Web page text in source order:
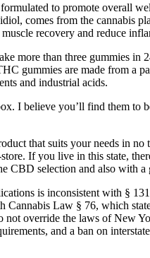
to promote overall
comes from the cannabis
recovery and reduce
more than three gummies
gummies are made from a
and industrial acids.
I believe you’ll find them
that suits your needs in
If you live in this state,
CBD selection and also with a
is inconsistent with §
Law § 76, which
not override the laws of
and a ban on